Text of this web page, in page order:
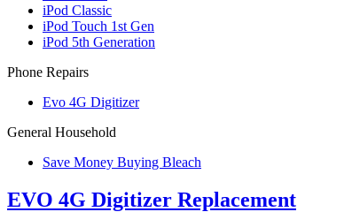
iPod Classic
iPod Touch 1st Gen
iPod 5th Generation
Phone Repairs
Evo 4G Digitizer
General Household
Save Money Buying Bleach
EVO 4G Digitizer Replacement